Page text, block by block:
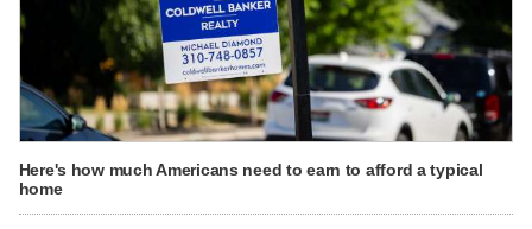
Here's how much Americans need to earn to afford a typical
home